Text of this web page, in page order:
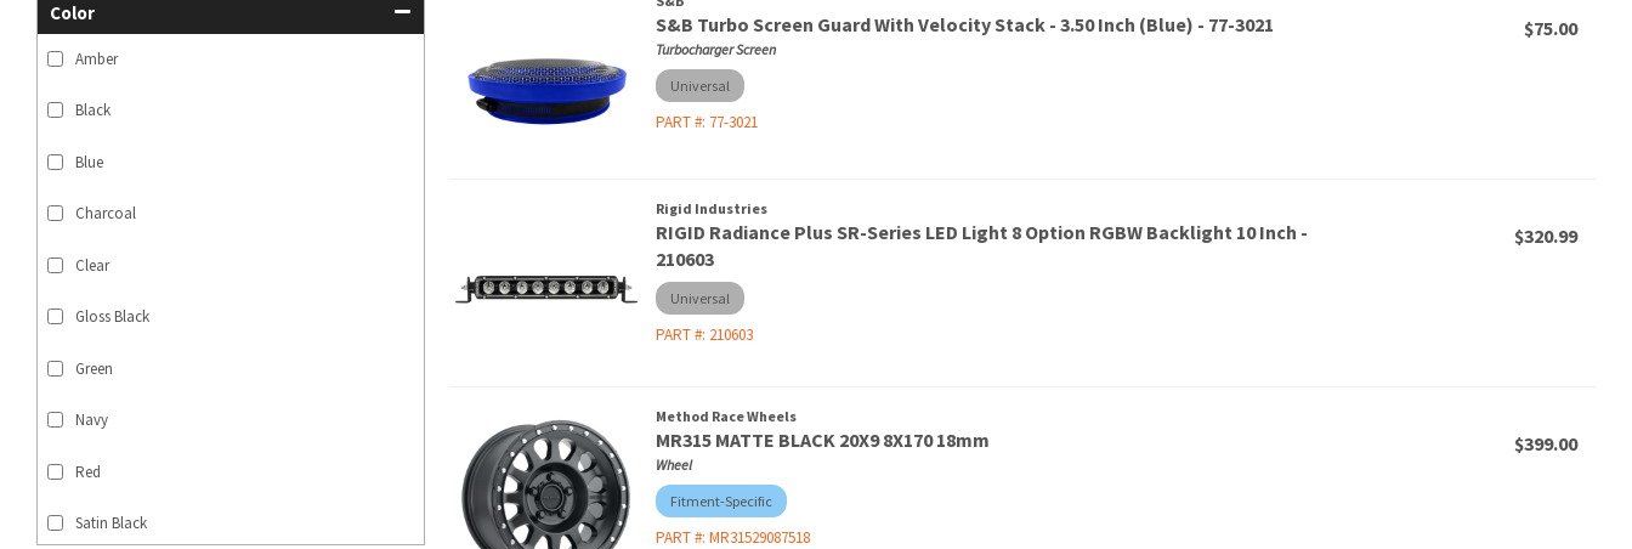
Color
Amber
Black
Blue
Charcoal
Clear
Gloss Black
Green
Navy
Red
Satin Black
S&B Turbo Screen Guard With Velocity Stack - 3.50 Inch (Blue) - 77-3021
Turbocharger Screen
Universal
PART #: 77-3021
$75.00
Rigid Industries
RIGID Radiance Plus SR-Series LED Light 8 Option RGBW Backlight 10 Inch -
210603
Universal
PART #: 210603
$320.99
Method Race Wheels
MR315 MATTE BLACK 20X9 8X170 18mm
Wheel
Fitment-Specific
PART #: MR31529087518
$399.00